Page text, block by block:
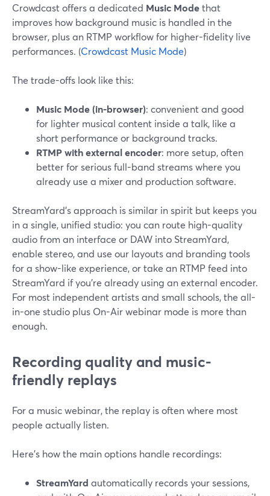
Crowdcast offers a dedicated Music Modethat
improves how background music is handled in the
browser, plus an RTMP workflow for higher-fidelity live
performances. (Crowdcast Music Mode)
The trade-offs look like this:
Music Mode (in-browser): convenient and good
for lighter musical content inside a talk, like a
short performance or background tracks.
RTMP with external encoder: more setup, often
better for serious full-band streams where you
already use a mixer and production software.
StreamYard’s approach is similar in spirit but keeps you
in a single, unified studio: you can route high-quality
audio from an interface or DAW into StreamYard,
enable stereo, and use our layouts and branding tools
for a show-like experience, or take an RTMP feed into
StreamYard if you’re already using an external encoder.
For most independent artists and small schools, the all-
in-one studio plus On-Air webinar mode is more than
enough.
Recording quality and music-
friendly replays
For a music webinar, the replay is often where most
people actually listen.
Here’s how the main options handle recordings:
StreamYard automatically records your sessions,